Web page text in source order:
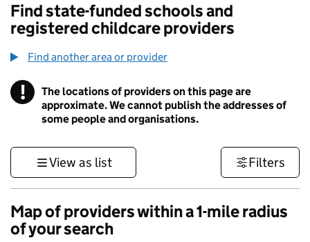
Find state-funded schools and
registered childcare providers
Find another area or provider
! Information
The locations of providers on this page are
approximate. We cannot publish the addresses of
some people and organisations.
View as list Filters
Map of providers within a 1-mile radius
of your search